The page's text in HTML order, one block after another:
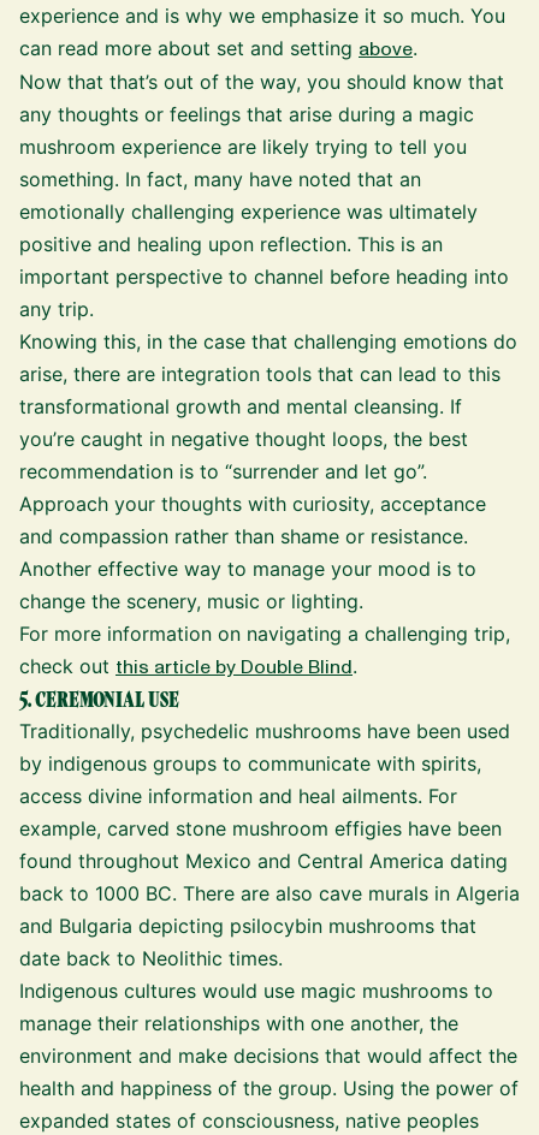
experience and is why we emphasize it so much. You
can read more about set and setting above.
Now that that’s out of the way, you should know that
any thoughts or feelings that arise during a magic
mushroom experience are likely trying to tell you
something. In fact, many have noted that an
emotionally challenging experience was ultimately
positive and healing upon reflection. This is an
important perspective to channel before heading into
any trip.
Knowing this, in the case that challenging emotions do
arise, there are integration tools that can lead to this
transformational growth and mental cleansing. If
you’re caught in negative thought loops, the best
recommendation is to “surrender and let go”.
Approach your thoughts with curiosity, acceptance
and compassion rather than shame or resistance.
Another effective way to manage your mood is to
change the scenery, music or lighting.
For more information on navigating a challenging trip,
check out this article by Double Blind.
5. CEREMONIAL USE
Traditionally, psychedelic mushrooms have been used
by indigenous groups to communicate with spirits,
access divine information and heal ailments. For
example, carved stone mushroom effigies have been
found throughout Mexico and Central America dating
back to 1000 BC. There are also cave murals in Algeria
and Bulgaria depicting psilocybin mushrooms that
date back to Neolithic times.
Indigenous cultures would use magic mushrooms to
manage their relationships with one another, the
environment and make decisions that would affect the
health and happiness of the group. Using the power of
expanded states of consciousness, native peoples